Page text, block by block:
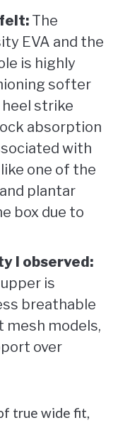
The
EVA and the
is highly
softer
strike
absorption
with
one of the
plantar
box due to
I observed:
is
breathable
models,
over
true wide fit,